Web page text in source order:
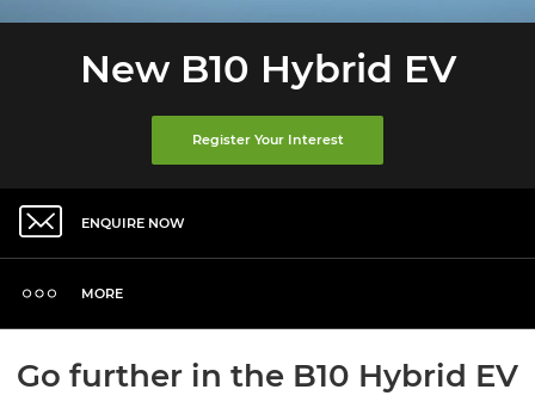
New B10 Hybrid EV
Register Your Interest
ENQUIRE NOW
MORE
Go further in the B10 Hybrid EV